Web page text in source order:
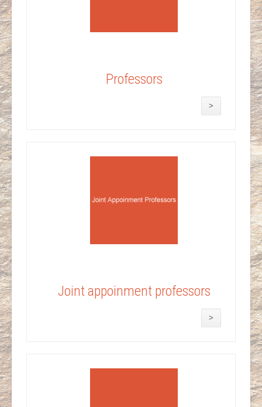
Professors
>
Joint appoinment professors
>